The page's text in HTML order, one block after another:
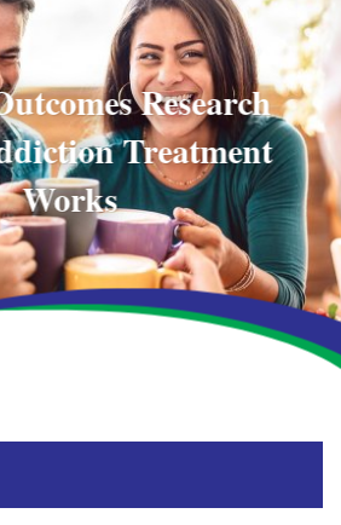
Research
Treatment
Works